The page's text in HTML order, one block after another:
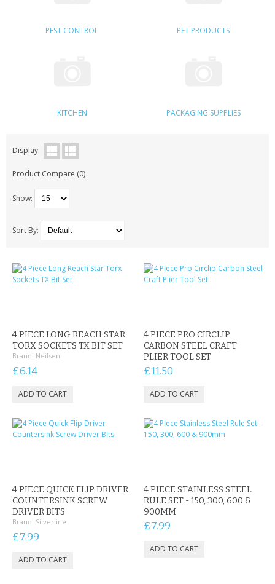
KRUSELL CASES
PERFECT PRESENT
USB GADGETS & FUN
LED TORCHES
GADGETS & FUN
PERSONAL CARE
BAGS
PEST CONTROL PET PRODUCTS
KITCHEN PACKAGING SUPPLIES
Display:
Product Compare (0)
Show:
Sort By:
4 PIECE LONG REACH STAR
TORX SOCKETS TX BIT SET
Brand: Neilsen
£6.14
4 PIECE PRO CIRCLIP
CARBON STEEL CRAFT
PLIER TOOL SET
£11.50
4 PIECE QUICK FLIP DRIVER
COUNTERSINK SCREW
DRIVER BITS
Brand: Silverline
£7.99
4 PIECE STAINLESS STEEL
RULE SET - 150, 300, 600 &
900MM
£7.99